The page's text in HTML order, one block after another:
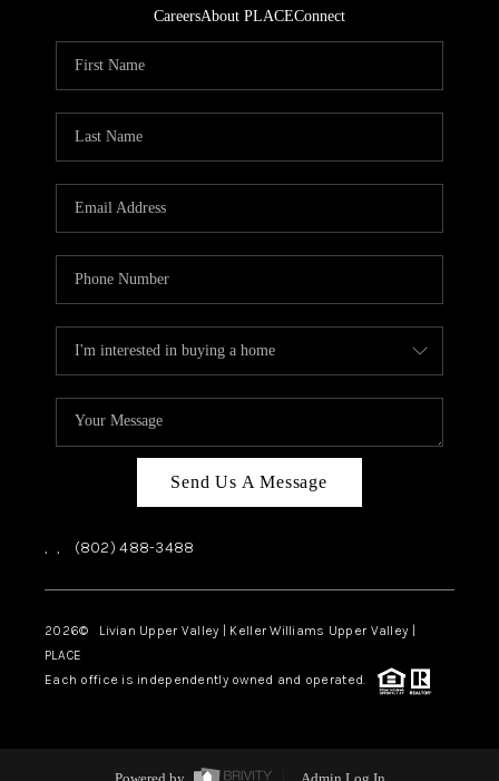
CareersAbout PLACEConnect
Send Us A Message
, , (802) 488-3488
2026© Livian Upper Valley | Keller Williams Upper Valley |
PLACE
Each office is independently owned and operated.